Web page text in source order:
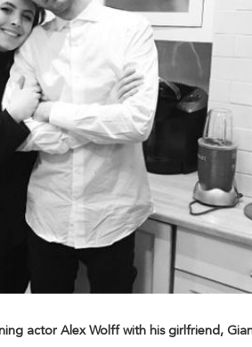
actor Alex Wolff with his girlfriend,